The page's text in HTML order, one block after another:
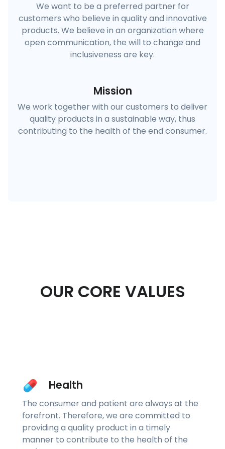
We want to be a preferred partner for
customers who believe in quality and innovative
products. We believe in an organization where
open communication, the will to change and
inclusiveness are key.
Mission
We work together with our customers to deliver
quality products in a sustainable way, thus
contributing to the health of the end consumer.
OUR CORE VALUES
Health
The consumer and patient are always at the
forefront. Therefore, we are committed to
providing a quality product in a timely
manner to contribute to the health of the